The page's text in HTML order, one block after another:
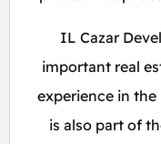
IL Cazar
important real
experience in
is also part of